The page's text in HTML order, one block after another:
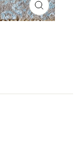
CLOSE
(ESC)